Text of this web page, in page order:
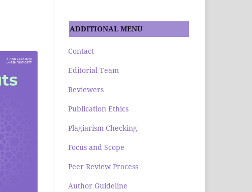
ADDITIONAL MENU
Contact
Editorial Team
Reviewers
Publication Ethics
Plagiarism Checking
Focus and Scope
Peer Review Process
Author Guideline